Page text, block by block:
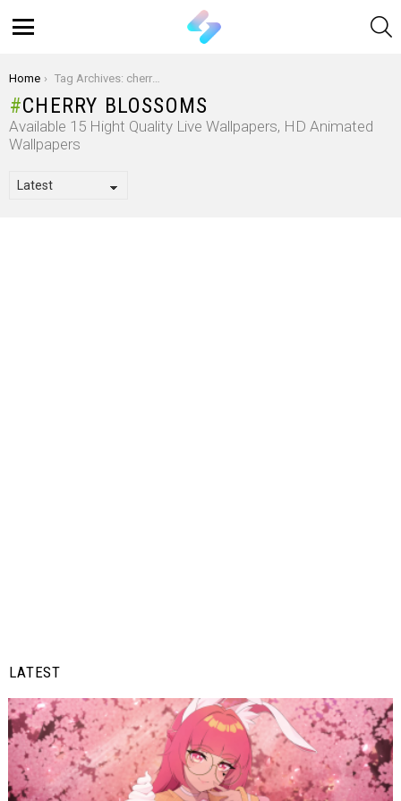
You are here:
Home Tag Archives: cherry blossoms
CHERRY BLOSSOMS
Available 15 Hight Quality Live Wallpapers, HD Animated
Wallpapers
LATEST